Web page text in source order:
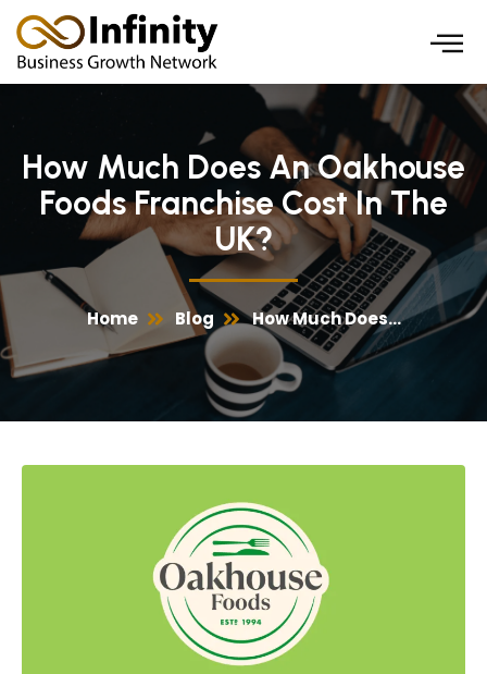
Skip
to
content
How Much Does An Oakhouse
Foods Franchise Cost In The
UK?
Home Blog How Much Does...